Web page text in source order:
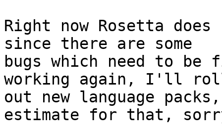
Right now Rosetta
since there are some
bugs which need to
working again, I'll
out new language
estimate for that,